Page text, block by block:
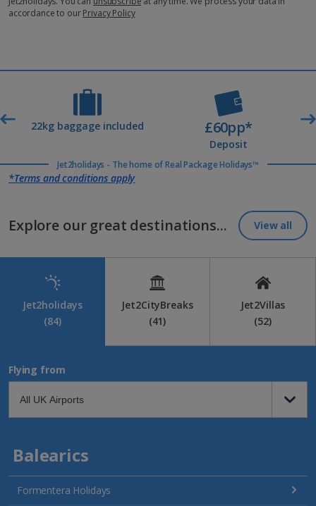
accordance to ourPrivacy Policy
22kg baggage included £60pp*
Deposit
Jet2holidays - The home of Real Package Holidays™
*Terms and conditions apply
Explore our great destinations... View all
Jet2holidays
(84)
Jet2CityBreaks
(41)
Jet2Villas
(52)
Flying from
Balearics
Formentera Holidays